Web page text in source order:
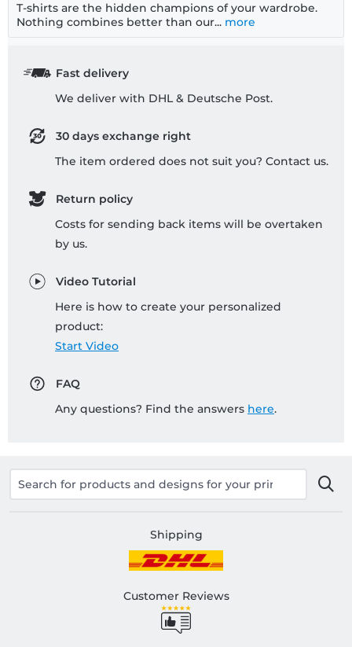
T-shirts are the hidden champions of your wardrobe.
Nothing combines better than our... more
Fast delivery
We deliver with DHL & Deutsche Post.
30 days exchange right
The item ordered does not suit you? Contact us.
Return policy
Costs for sending back items will be overtaken
by us.
Video Tutorial
Here is how to create your personalized
product:
Start Video
FAQ
Any questions? Find the answers here.
Shipping
Customer Reviews